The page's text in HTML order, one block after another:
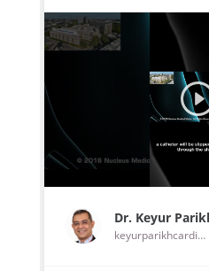
Dr. Keyur
keyurparikhcardiologist